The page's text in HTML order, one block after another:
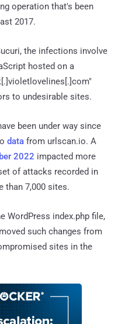
operation that's been
2017.
the infections involve
hosted on a
to undesirable sites.
been under way since
data from urlscan.io. A
2022 impacted more
of attacks recorded in
than 7,000 sites.
WordPress index.php file,
such changes from
sites in the